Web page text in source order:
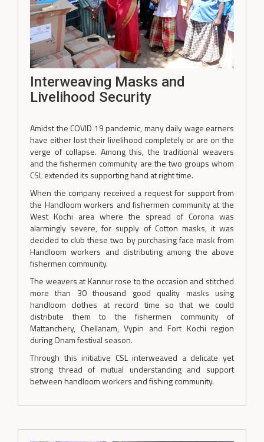
Interweaving Masks and
Livelihood Security
Amidst the COVID 19 pandemic, many daily wage earners
have either lost their livelihood completely or are on the
verge of collapse. Among this, the traditional weavers
and the fishermen community are the two groups whom
CSL extended its supporting hand at right time.
When the company received a request for support from
the Handloom workers and fishermen community at the
West Kochi area where the spread of Corona was
alarmingly severe, for supply of Cotton masks, it was
decided to club these two by purchasing face mask from
Handloom workers and distributing among the above
fishermen community.
The weavers at Kannur rose to the occasion and stitched
more than 30 thousand good quality masks using
handloom clothes at record time so that we could
distribute them to the fishermen community of
Mattanchery, Chellanam, Vypin and Fort Kochi region
during Onam festival season.
Through this initiative CSL interweaved a delicate yet
strong thread of mutual understanding and support
between handloom workers and fishing community.